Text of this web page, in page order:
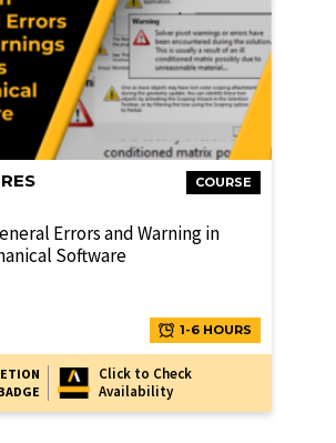
COURSE
Errors and Warning in
Software
1-6 HOURS
Click to Check
Availability